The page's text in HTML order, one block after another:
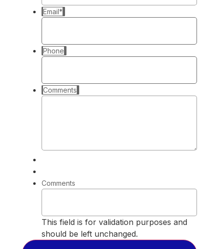
Email*
Phone
Comments
Comments
This field is for validation purposes and
should be left unchanged.